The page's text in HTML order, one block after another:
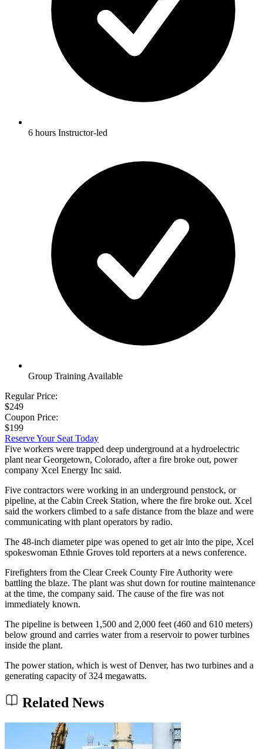
6 hours Instructor-led
Group Training Available
Regular Price:
$249
Coupon Price:
$199
Reserve Your Seat Today
Five workers were trapped deep underground at a hydroelectric
plant near Georgetown, Colorado, after a fire broke out, power
company Xcel Energy Inc said.
Five contractors were working in an underground penstock, or
pipeline, at the Cabin Creek Station, where the fire broke out. Xcel
said the workers climbed to a safe distance from the blaze and were
communicating with plant operators by radio.
The 48-inch diameter pipe was opened to get air into the pipe, Xcel
spokeswoman Ethnie Groves told reporters at a news conference.
Firefighters from the Clear Creek County Fire Authority were
battling the blaze. The plant was shut down for routine maintenance
at the time, the company said. The cause of the fire was not
immediately known.
The pipeline is between 1,500 and 2,000 feet (460 and 610 meters)
below ground and carries water from a reservoir to power turbines
inside the plant.
The power station, which is west of Denver, has two turbines and a
generating capacity of 324 megawatts.
Related News